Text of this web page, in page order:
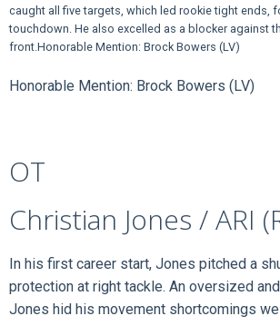
caught all five targets, which led rookie tight ends,
touchdown. He also excelled as a blocker against
front.Honorable Mention: Brock Bowers (LV)
Honorable Mention: Brock Bowers (LV)
OT
Christian Jones / ARI
In his first career start, Jones pitched a
protection at right tackle. An oversized
Jones hid his movement shortcomings